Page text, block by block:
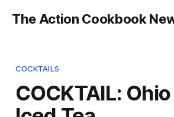
The Action Cookbook
COCKTAILS
COCKTAIL: